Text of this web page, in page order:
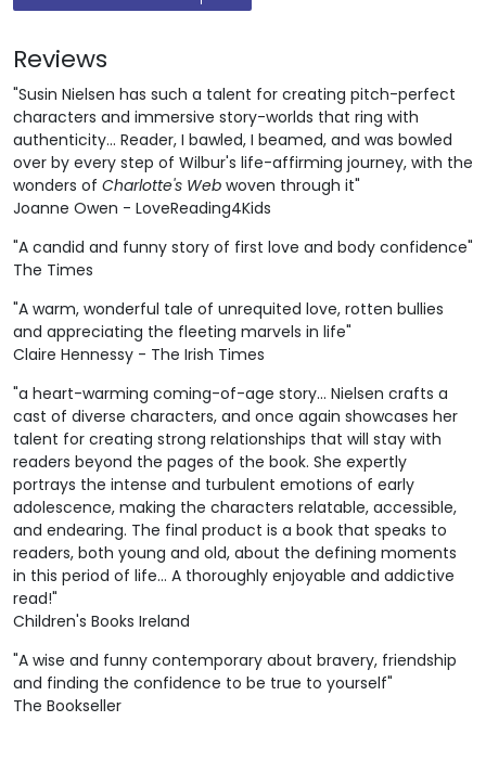
Reviews
"Susin Nielsen has such a talent for creating pitch-perfect
characters and immersive story-worlds that ring with
authenticity... Reader, I bawled, I beamed, and was bowled
over by every step of Wilbur's life-affirming journey, with the
wonders of Charlotte's Web woven through it"
Joanne Owen - LoveReading4Kids
"A candid and funny story of first love and body confidence"
The Times
"A warm, wonderful tale of unrequited love, rotten bullies
and appreciating the fleeting marvels in life"
Claire Hennessy - The Irish Times
"a heart-warming coming-of-age story... Nielsen crafts a
cast of diverse characters, and once again showcases her
talent for creating strong relationships that will stay with
readers beyond the pages of the book. She expertly
portrays the intense and turbulent emotions of early
adolescence, making the characters relatable, accessible,
and endearing. The final product is a book that speaks to
readers, both young and old, about the defining moments
in this period of life... A thoroughly enjoyable and addictive
read!"
Children's Books Ireland
"A wise and funny contemporary about bravery, friendship
and finding the confidence to be true to yourself"
The Bookseller